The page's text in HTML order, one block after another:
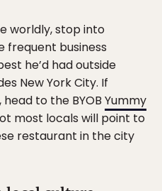
worldly, stop into
frequent business
he’d had outside
New York City. If
to the BYOB Yummy
most locals will point to
restaurant in the city